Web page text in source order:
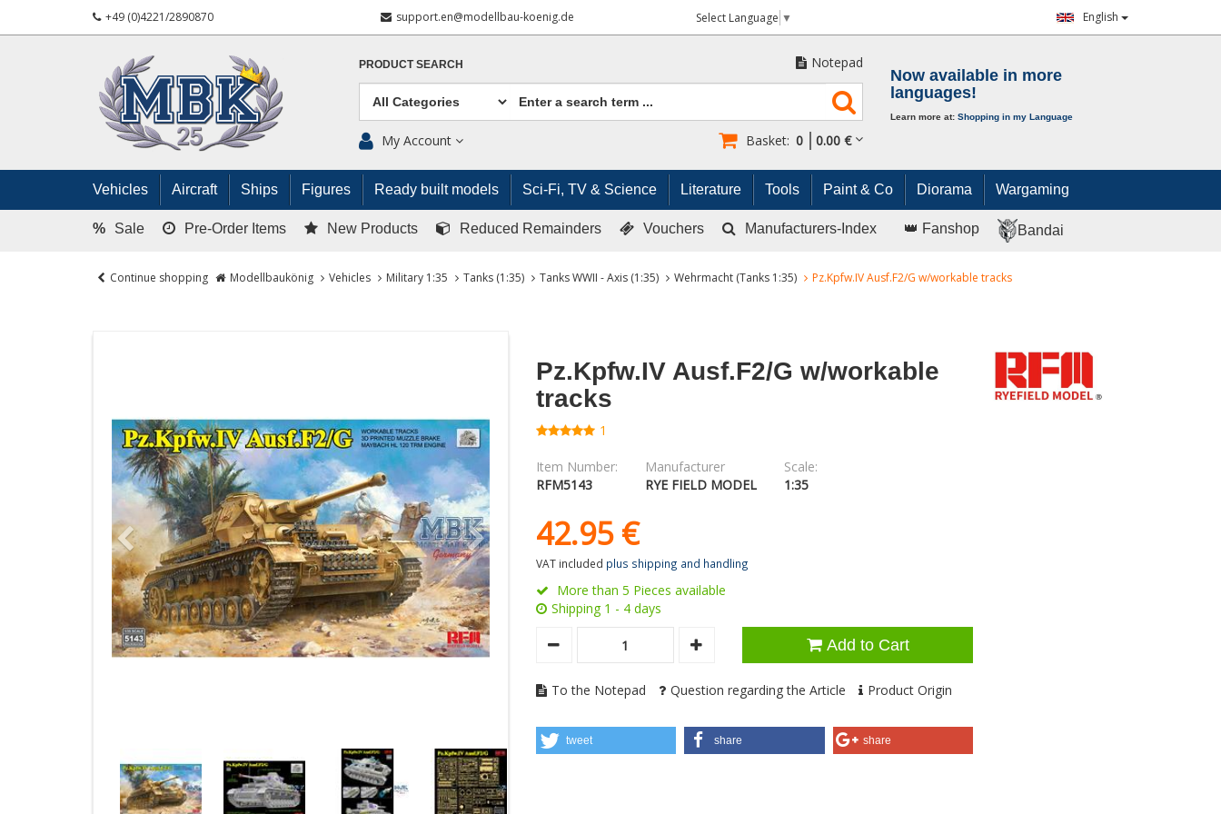
+49 (0)4221/2890870 support.en@modellbau-koenig.de Select Language ▼ English
PRODUCT SEARCH Notepad
My Account Basket: 0 0.00 €
Now available in more
languages!
Learn more at: Shopping in my Language
Vehicles Aircraft Ships Figures Ready built models Sci-Fi, TV & Science Literature Tools Paint & Co Diorama Wargaming
% Sale Pre-Order Items New Products Reduced Remainders Vouchers Manufacturers-Index 👑 Fanshop Bandai
Continue shopping Modellbaukönig Vehicles Military 1:35 Tanks (1:35) Tanks WWII - Axis (1:35) Wehrmacht (Tanks 1:35) Pz.Kpfw.IV Ausf.F2/G w/workable tracks
Pz.Kpfw.IV Ausf.F2/G w/workable
tracks
1
Item Number:
RFM5143
Manufacturer
RYE FIELD MODEL
Scale:
1:35
42.95 €
VAT included plus shipping and handling
More than 5 Pieces available
Shipping 1 - 4 days
Add to Cart
To the Notepad Question regarding the Article Product Origin
tweet share share